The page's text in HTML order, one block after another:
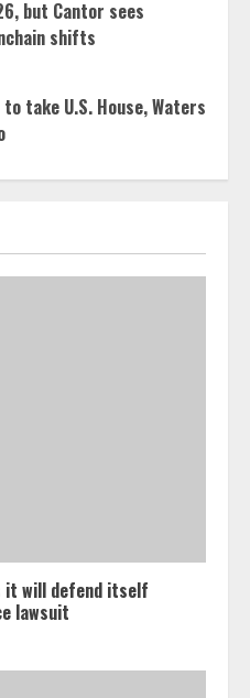
but Cantor sees
shifts
take U.S. House, Waters
it will defend itself
lawsuit